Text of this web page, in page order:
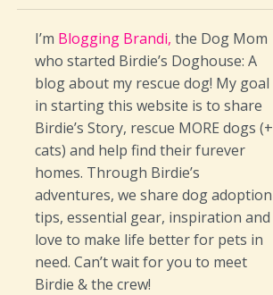
I’m Blogging Brandi, the Dog Mom
who started Birdie’s Doghouse: A
blog about my rescue dog! My goal
in starting this website is to share
Birdie’s Story, rescue MORE dogs (+
cats) and help find their furever
homes. Through Birdie’s
adventures, we share dog adoption
tips, essential gear, inspiration and
love to make life better for pets in
need. Can’t wait for you to meet
Birdie & the crew!